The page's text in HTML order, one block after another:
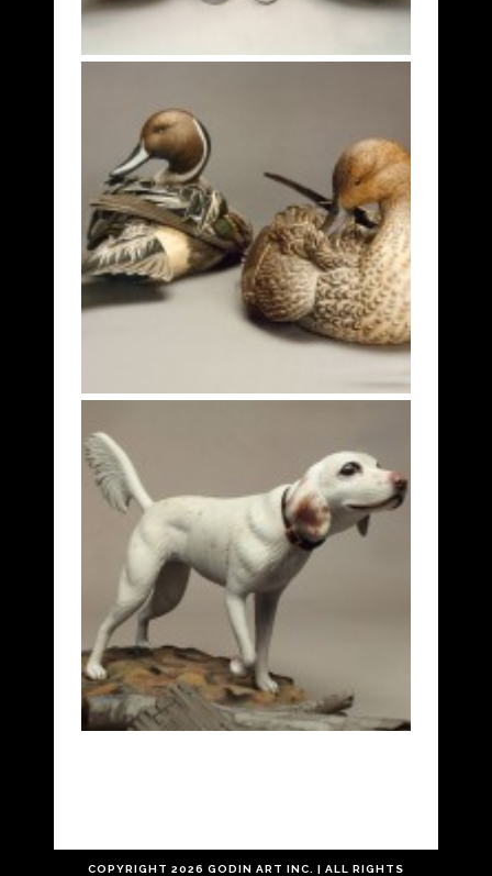
COPYRIGHT 2026 GODIN ART INC. | ALL RIGHTS